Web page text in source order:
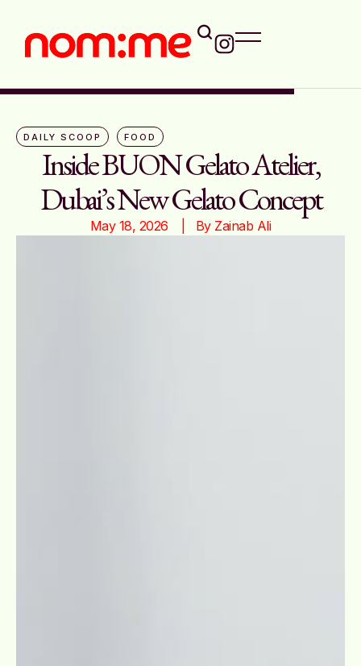
DAILY SCOOP FOOD
Inside BUON Gelato Atelier,
Dubai’s New Gelato Concept
May 18, 2026 |   By Zainab Ali